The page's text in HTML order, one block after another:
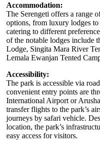
Accommodation:
The Serengeti offers a range
options, from luxury lodges to
catering to different
of the notable lodges include
Lodge, Singita Mara River
Lemala Ewanjan Tented
Accessibility:
The park is accessible via
convenient entry points are
International Airport or
transfer flights to the park’s
journeys by safari vehicle.
location, the park’s
easy access for visitors.